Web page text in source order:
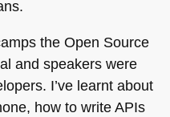
the Open Source
and speakers were
I’ve learnt about
how to write APIs